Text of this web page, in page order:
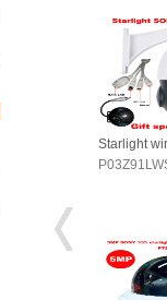
Starlight